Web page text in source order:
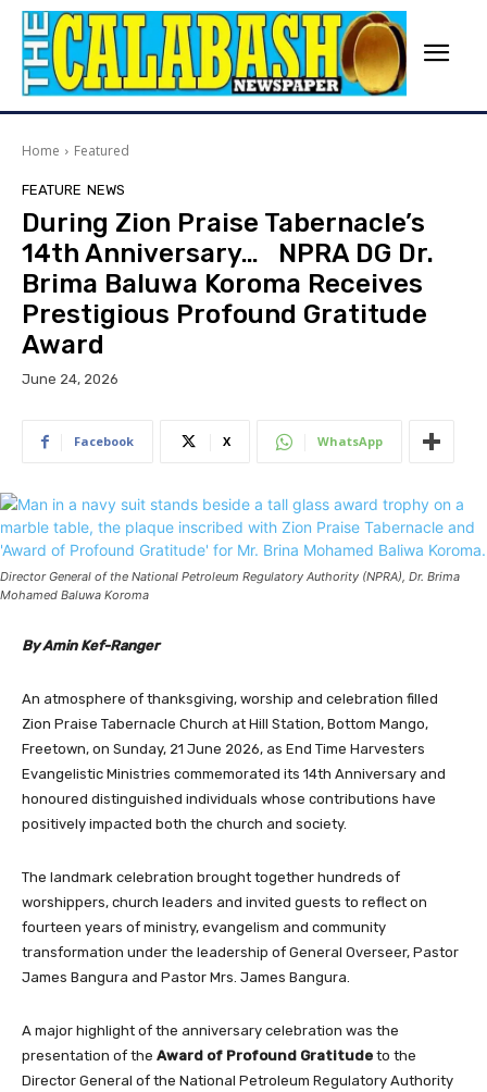
Home Featured
FEATURE NEWS
During Zion Praise Tabernacle’s
14th Anniversary… NPRA DG Dr.
Brima Baluwa Koroma Receives
Prestigious Profound Gratitude
Award
June 24, 2026
Facebook X WhatsApp
Director General of the National Petroleum Regulatory Authority (NPRA), Dr. Brima
Mohamed Baluwa Koroma
By Amin Kef-Ranger
An atmosphere of thanksgiving, worship and celebration filled
Zion Praise Tabernacle Church at Hill Station, Bottom Mango,
Freetown, on Sunday, 21 June 2026, as End Time Harvesters
Evangelistic Ministries commemorated its 14th Anniversary and
honoured distinguished individuals whose contributions have
positively impacted both the church and society.
The landmark celebration brought together hundreds of
worshippers, church leaders and invited guests to reflect on
fourteen years of ministry, evangelism and community
transformation under the leadership of General Overseer, Pastor
James Bangura and Pastor Mrs. James Bangura.
A major highlight of the anniversary celebration was the
presentation of the Award of Profound Gratitude to the
Director General of the National Petroleum Regulatory Authority